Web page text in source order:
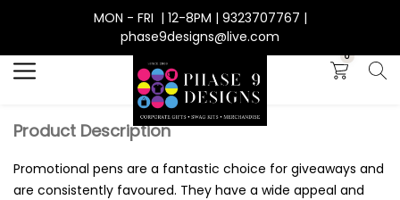
MON - FRI | 12-8PM | 9323707767 |
phase9designs@live.com
0
Product Description
Promotional pens are a fantastic choice for giveaways and
are consistently favoured. They have a wide appeal and